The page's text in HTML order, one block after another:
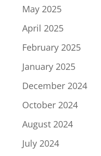
May 2025
April 2025
February 2025
January 2025
December 2024
October 2024
August 2024
July 2024